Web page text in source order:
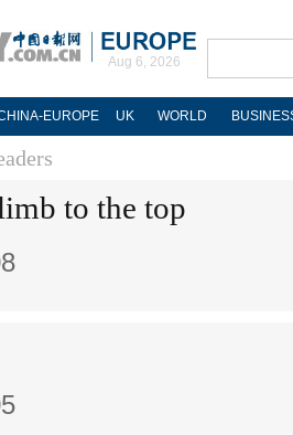
Aug 6, 2026
EUROPE UK WORLD
to the top